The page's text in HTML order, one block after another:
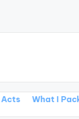
Pack for My Tours